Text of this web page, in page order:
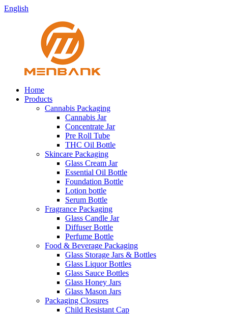
English
Home
Products
Cannabis Packaging
Cannabis Jar
Concentrate Jar
Pre Roll Tube
THC Oil Bottle
Skincare Packaging
Glass Cream Jar
Essential Oil Bottle
Foundation Bottle
Lotion bottle
Serum Bottle
Fragrance Packaging
Glass Candle Jar
Diffuser Bottle
Perfume Bottle
Food & Beverage Packaging
Glass Storage Jars & Bottles
Glass Liquor Bottles
Glass Sauce Bottles
Glass Honey Jars
Glass Mason Jars
Packaging Closures
Child Resistant Cap